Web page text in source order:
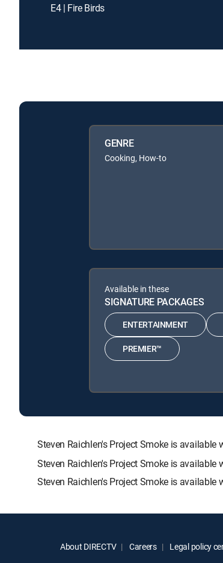
E4 | Fire Birds
GENRE
Cooking, How-to
Available in these
SIGNATURE PACKAGES
ENTERTAINMENT
PREMIER™
Steven Raichlen's Project Smoke is available
Steven Raichlen's Project Smoke is
Steven Raichlen's Project Smoke is available
About DIRECTV Careers Legal policy